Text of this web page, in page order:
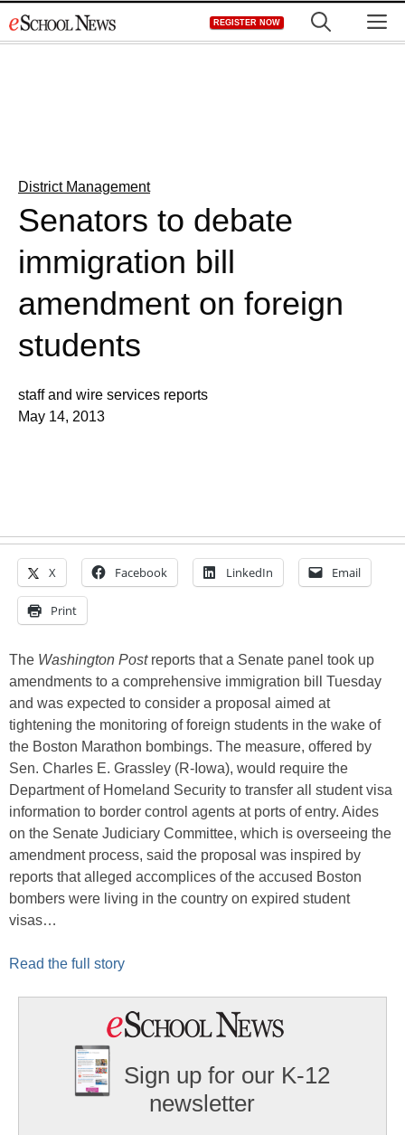
to
REGISTER NOW
District Management
Senators to debate
immigration bill
amendment on foreign
students
staff and wire services reports
May 14, 2013
X Facebook LinkedIn Email
Print
The Washington Postreports that a Senate panel took up
amendments to a comprehensive immigration bill Tuesday
and was expected to consider a proposal aimed at
tightening the monitoring of foreign students in the wake of
the Boston Marathon bombings. The measure, offered by
Sen. Charles E. Grassley (R-Iowa), would require the
Department of Homeland Security to transfer all student visa
information to border control agents at ports of entry. Aides
on the Senate Judiciary Committee, which is overseeing the
amendment process, said the proposal was inspired by
reports that alleged accomplices of the accused Boston
bombers were living in the country on expired student
visas…
Read the full story
Sign up for our K-12
newsletter